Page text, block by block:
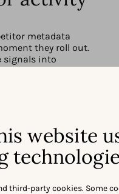
website
third-party cookies. Some
metadata
they roll out.
signals into
so you can stay